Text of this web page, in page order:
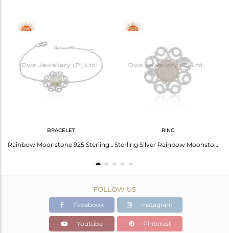
Height(mm)
Width(mm)
Avl. Pcs
BRACELET
Rainbow Moonstone 925 Sterling Silver Chain Bracelet Wholesale
RING
Sterling Silver Rainbow Moonstone Floral Design Ring For Womens Wedding
FOLLOW US
Facebook Instagram
Youtube Pinterest